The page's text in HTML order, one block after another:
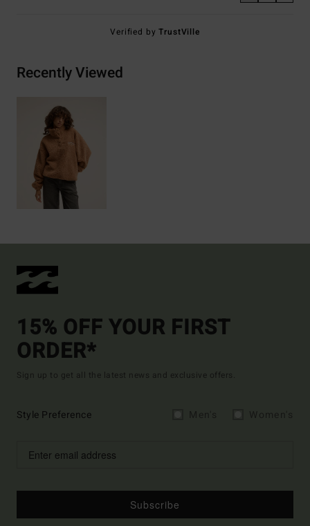
Verified byTrustVille
Recently Viewed
15% OFF YOUR FIRST
ORDER*
Sign up to get all the latest news and exclusive offers.
Style Preference
Subscribe